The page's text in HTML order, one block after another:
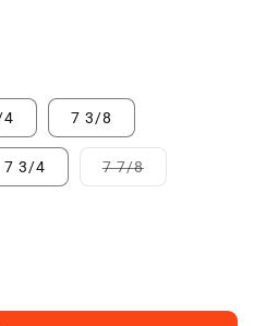
4 7 3/8
7 3/4 7 7/8Variant
sold